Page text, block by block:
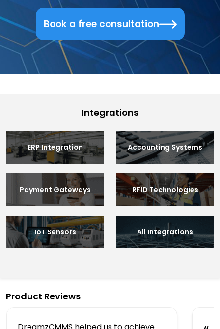
Book a free consultation
Integrations
ERP Integration Accounting Systems
Payment Gateways RFID Technologies
IoT Sensors All Integrations
Product Reviews